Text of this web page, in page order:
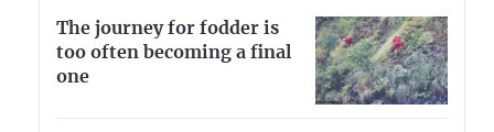
The journey for fodder is
too often becoming a final
one